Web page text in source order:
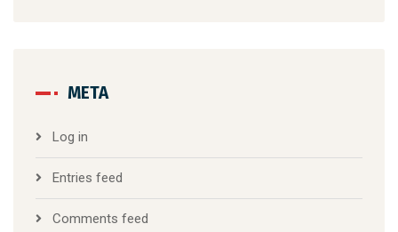
META
Log in
Entries feed
Comments feed